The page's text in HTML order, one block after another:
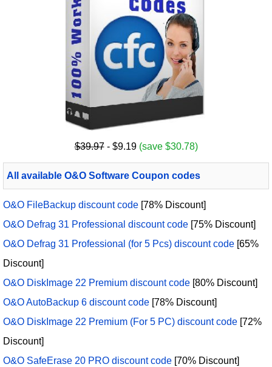
$39.97- $9.19 (save $30.78)
All available O&O Software Coupon codes
O&O FileBackup discount code [78% Discount]
O&O Defrag 31 Professional discount code [75% Discount]
O&O Defrag 31 Professional (for 5 Pcs) discount code [65%
Discount]
O&O DiskImage 22 Premium discount code [80% Discount]
O&O AutoBackup 6 discount code [78% Discount]
O&O DiskImage 22 Premium (For 5 PC) discount code [72%
Discount]
O&O SafeErase 20 PRO discount code [70% Discount]